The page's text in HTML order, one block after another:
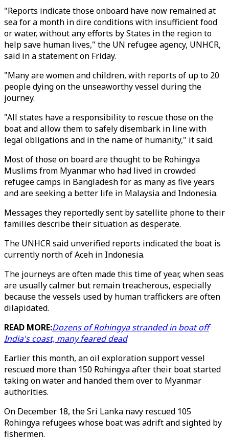
"Reports indicate those onboard have now remained at
sea for a month in dire conditions with insufficient food
or water, without any efforts by States in the region to
help save human lives," the UN refugee agency, UNHCR,
said in a statement on Friday.
"Many are women and children, with reports of up to 20
people dying on the unseaworthy vessel during the
journey.
"All states have a responsibility to rescue those on the
boat and allow them to safely disembark in line with
legal obligations and in the name of humanity," it said.
Most of those on board are thought to be Rohingya
Muslims from Myanmar who had lived in crowded
refugee camps in Bangladesh for as many as five years
and are seeking a better life in Malaysia and Indonesia.
Messages they reportedly sent by satellite phone to their
families describe their situation as desperate.
The UNHCR said unverified reports indicated the boat is
currently north of Aceh in Indonesia.
The journeys are often made this time of year, when seas
are usually calmer but remain treacherous, especially
because the vessels used by human traffickers are often
dilapidated.
READ MORE:Dozens of Rohingya stranded in boat off
India's coast, many feared dead
Earlier this month, an oil exploration support vessel
rescued more than 150 Rohingya after their boat started
taking on water and handed them over to Myanmar
authorities.
On December 18, the Sri Lanka navy rescued 105
Rohingya refugees whose boat was adrift and sighted by
fishermen.